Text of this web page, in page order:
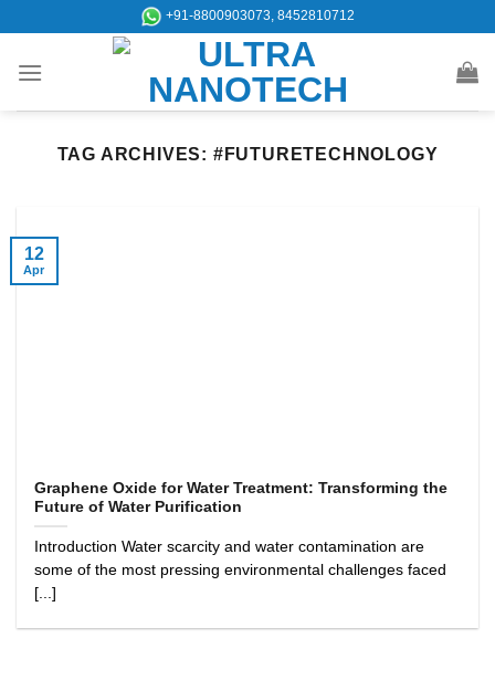
content
+91-8800903073, 8452810712
TAG ARCHIVES: #FUTURETECHNOLOGY
Graphene Oxide for Water Treatment: Transforming the
Future of Water Purification
Introduction Water scarcity and water contamination are
some of the most pressing environmental challenges faced
[...]
12
Apr